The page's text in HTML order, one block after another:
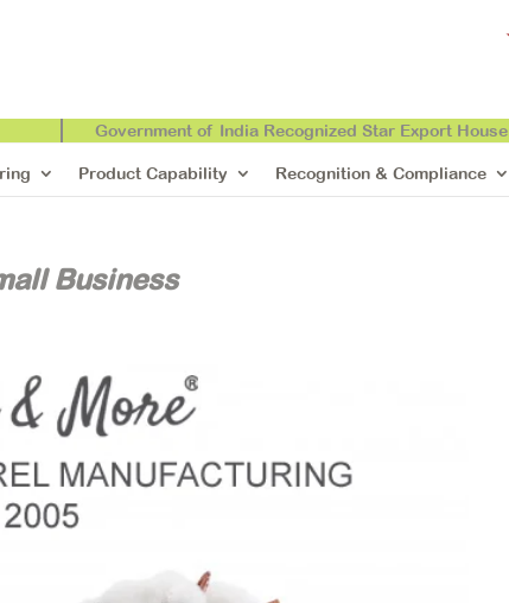
Government of India Recognized Star Export House
Product Capability Recognition & Compliance
Business